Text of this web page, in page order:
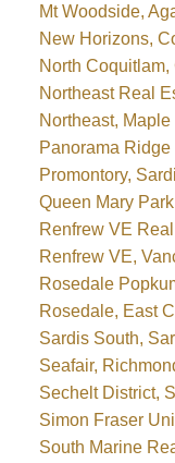
Mt Woodside,
New Horizons,
North
Northeast Real
Northeast,
Panorama
Promontory,
Queen Mary
Renfrew VE
Renfrew VE,
Rosedale
Rosedale, East
Sardis South,
Seafair,
Sechelt District,
Simon Fraser
South Marine